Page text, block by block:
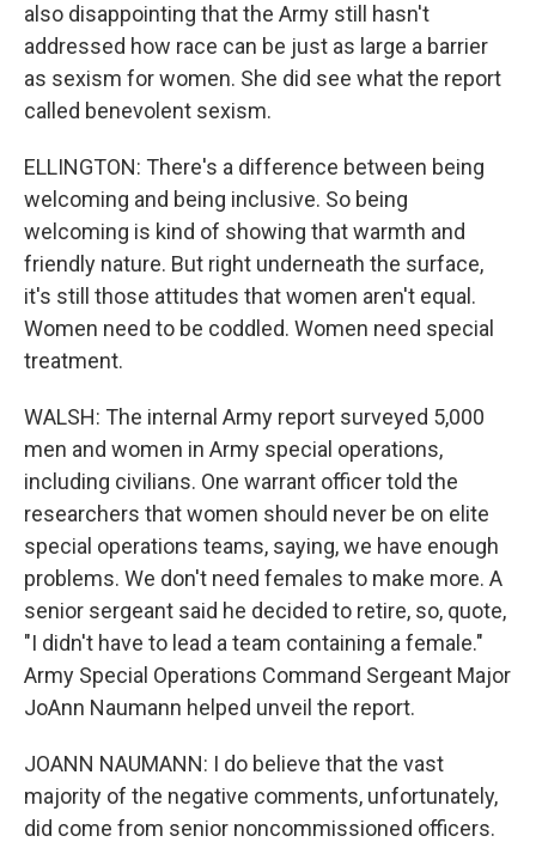
also disappointing that the Army still hasn't
addressed how race can be just as large a barrier
as sexism for women. She did see what the report
called benevolent sexism.
ELLINGTON: There's a difference between being
welcoming and being inclusive. So being
welcoming is kind of showing that warmth and
friendly nature. But right underneath the surface,
it's still those attitudes that women aren't equal.
Women need to be coddled. Women need special
treatment.
WALSH: The internal Army report surveyed 5,000
men and women in Army special operations,
including civilians. One warrant officer told the
researchers that women should never be on elite
special operations teams, saying, we have enough
problems. We don't need females to make more. A
senior sergeant said he decided to retire, so, quote,
"I didn't have to lead a team containing a female."
Army Special Operations Command Sergeant Major
JoAnn Naumann helped unveil the report.
JOANN NAUMANN: I do believe that the vast
majority of the negative comments, unfortunately,
did come from senior noncommissioned officers.